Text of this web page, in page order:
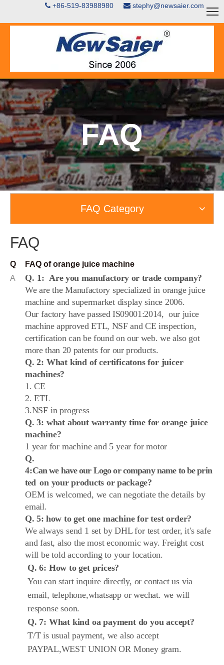
 +86-519-83988980  stephy@newsaier.com
FAQ
FAQ Category
FAQ
Q
FAQ of orange juice machine
A
Q. 1: Are you manufactory or trade company?
We are the Manufactory specialized in orange juice
machine and supermarket display since 2006.
Our factory have passed IS09001:2014, our juice
machine approved ETL, NSF and CE inspection,
certification can be found on our web. we also got
more than 20 patents for our products.
Q. 2: What kind of certificatons for juicer
machines?
1. CE
2. ETL
3.NSF in progress
Q. 3: what about warranty time for orange juice
machine?
1 year for machine and 5 year for motor
Q.
4:Can we have our Logo or company name to be prin
ted on your products or package?
OEM is welcomed, we can negotiate the details by
email.
Q. 5: how to get one machine for test order?
We always send 1 set by DHL for test order, it's safe
and fast, also the most economic way. Freight cost
will be told according to your location.
Q. 6: How to get prices?
You can start inquire directly, or contact us via
email, telephone,whatsapp or wechat. we will
response soon.
Q. 7: What kind oa payment do you accept?
T/T is usual payment, we also accept
PAYPAL,WEST UNION OR Money gram.